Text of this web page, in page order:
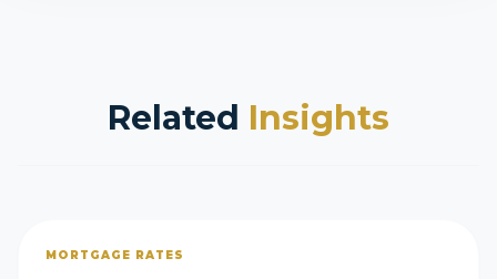
Related Insights
MORTGAGE RATES